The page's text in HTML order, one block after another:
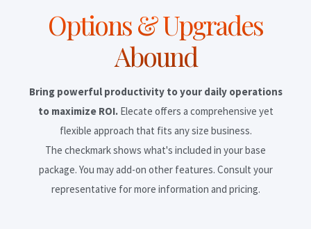
Options & Upgrades
Abound
Bring powerful productivity to your daily operations
to maximize ROI. Elecate offers a comprehensive yet
flexible approach that fits any size business.
The checkmark shows what's included in your base
package. You may add-on other features. Consult your
representative for more information and pricing.